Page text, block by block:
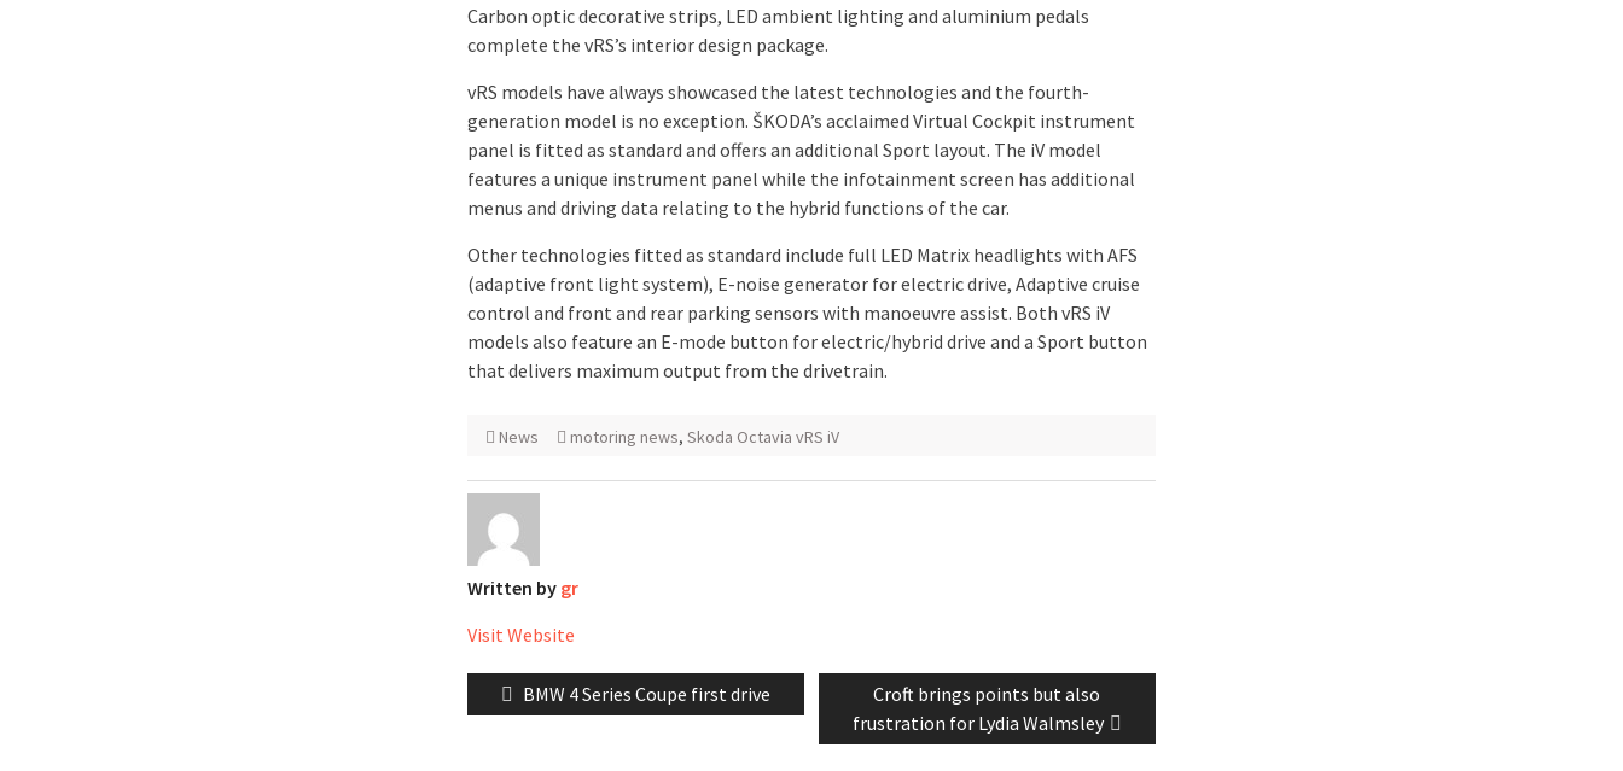
Carbon optic decorative strips, LED ambient lighting and aluminium pedals
complete the vRS’s interior design package.
vRS models have always showcased the latest technologies and the fourth-
generation model is no exception. ŠKODA’s acclaimed Virtual Cockpit instrument
panel is fitted as standard and offers an additional Sport layout. The iV model
features a unique instrument panel while the infotainment screen has additional
menus and driving data relating to the hybrid functions of the car.
Other technologies fitted as standard include full LED Matrix headlights with AFS
(adaptive front light system), E-noise generator for electric drive, Adaptive cruise
control and front and rear parking sensors with manoeuvre assist. Both vRS iV
models also feature an E-mode button for electric/hybrid drive and a Sport button
that delivers maximum output from the drivetrain.
News motoring news, Skoda Octavia vRS iV
Written by gr
Visit Website
Post
navigation
Previous
post:
BMW 4 Series Coupe first drive
Next
post:
Croft brings points but also
frustration for Lydia Walmsley